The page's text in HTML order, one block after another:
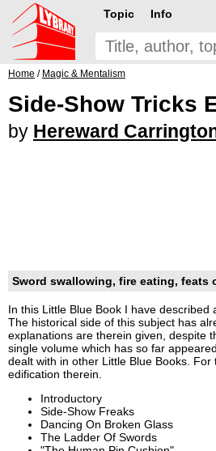
Topic Info
Home / Magic & Mentalism
Side-Show Tricks
by Hereward
Sword swallowing, fire eating, feats
In this Little Blue Book I have
The historical side of this subject has
explanations are therein given, despite
single volume which has so far
dealt with in other Little Blue Books.
edification therein.
Introductory
Side-Show Freaks
Dancing On Broken Glass
The Ladder Of Swords